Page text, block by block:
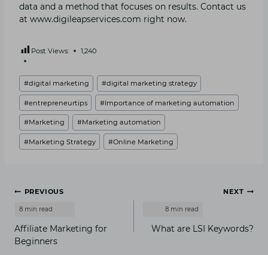
data and a method that focuses on results. Contact us
at www.digileapservices.com right now.
Post Views: 1,240
Post
Tags:
#digital marketing #digital marketing strategy
#entrepreneurtips #Importance of marketing automation
#Marketing #Marketing automation
#Marketing Strategy #Online Marketing
Post
navigation
PREVIOUS
Affiliate Marketing for
Beginners
NEXT
What are LSI Keywords?